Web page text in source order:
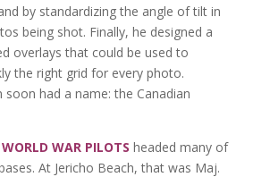
by standardizing the angle of tilt in
being shot. Finally, he designed a
overlays that could be used to
the right grid for every photo.
soon had a name: the Canadian
WORLD WAR PILOTS headed many of
At Jericho Beach, that was Maj.